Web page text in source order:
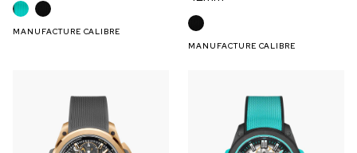
MANUFACTURE CALIBRE
MANUFACTURE CALIBRE